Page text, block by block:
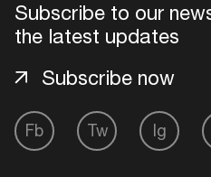
Subscribe to our
the latest updates
Fb Tw Ig
Subscribe now
venues
Easily discover